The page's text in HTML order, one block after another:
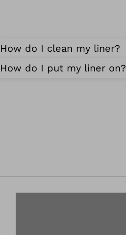
How do I clean my liner?
How do I put my liner on?